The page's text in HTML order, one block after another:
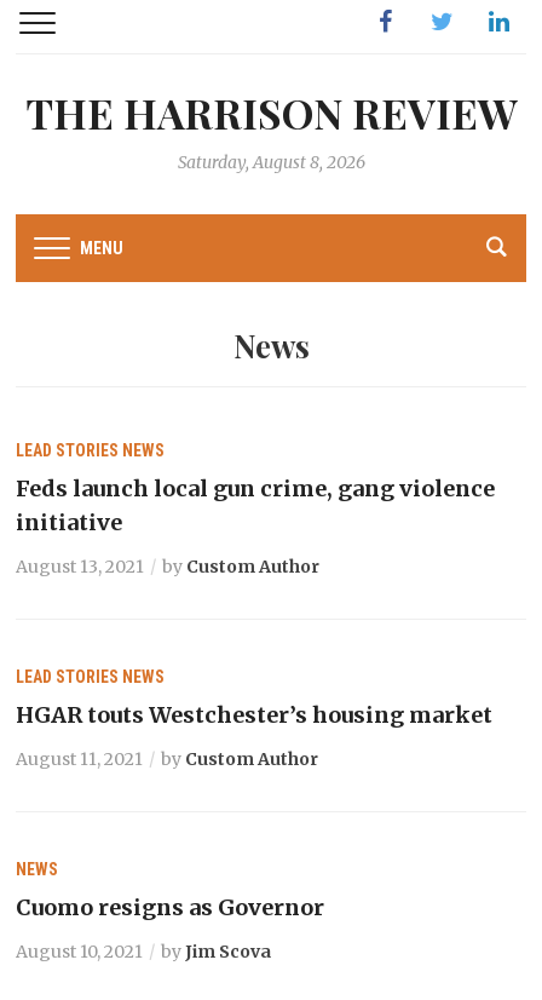
FacebookTwitter
THE HARRISON REVIEW
Saturday, August 8, 2026
MENU
News
LEAD STORIES NEWS
Feds launch local gun crime, gang violence
initiative
August 13, 2021 by Custom Author
LEAD STORIES NEWS
HGAR touts Westchester’s housing market
August 11, 2021 by Custom Author
NEWS
Cuomo resigns as Governor
August 10, 2021 byJim Scova